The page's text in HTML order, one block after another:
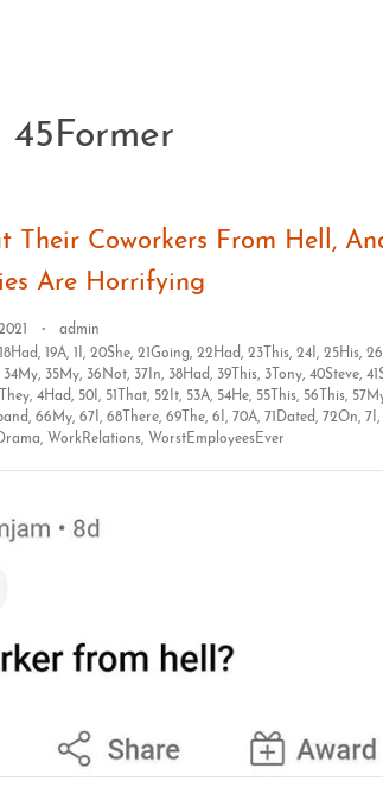
45Former
Their Coworkers From Hell,
Are Horrifying
admin
18Had, 19A, 1I,20She,21Going,22Had,23This,24I,25His,
34My, 35My, 36Not, 37In, 38Had, 39This, 3Tony, 40Steve,
, 4Had, 50I , 51That, 52It, 53A, 54He, 55This, 56This,
, 66My, 67I , 68There, 69The, 6I , 70A, 71Dated, 72On, 7I ,
, WorkRelations, WorstEmployeesEver